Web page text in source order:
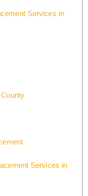
Services in
Services in